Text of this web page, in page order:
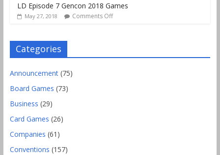
LD Episode 7 Gencon 2018 Games
May 27, 2018 Comments Off
Categories
Announcement(75)
Board Games (73)
Business (29)
Card Games (26)
Companies (61)
Conventions (157)